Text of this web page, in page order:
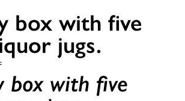
box with five
jugs.
box with five